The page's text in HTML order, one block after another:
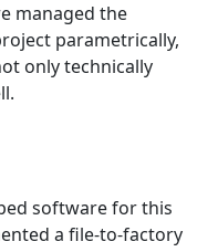
managed the
parametrically,
only technically
software for this
a file-to-factory